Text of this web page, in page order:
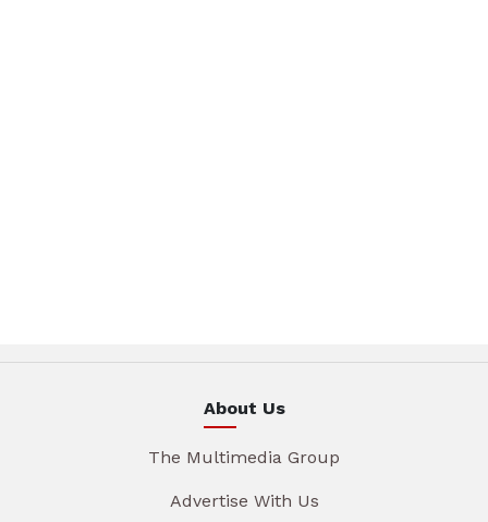
About Us
The Multimedia Group
Advertise With Us